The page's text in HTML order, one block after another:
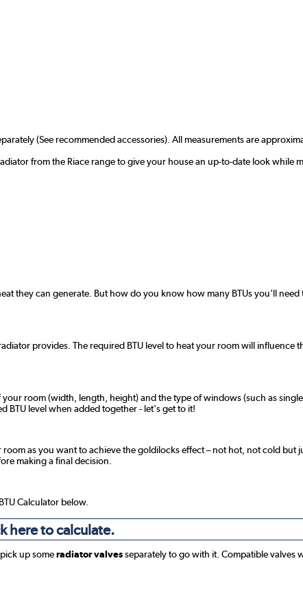
(See recommended accessories). All measurements are
from the Riace range to give your house an up-to-date look while
they can generate. But how do you know how many BTUs you'll
provides. The required BTU level to heat your room will
room (width, length, height) and the type of windows (such as
BTU level when added together - let's get to it!
as you want to achieve the goldilocks effect – not hot, not cold
making a final decision.
Calculator below.
here to calculate.
up someradiator valvesseparately to go with it. Compatible valves